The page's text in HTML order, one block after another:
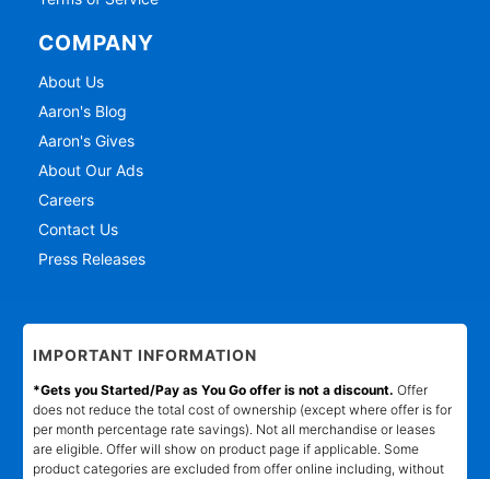
COMPANY
About Us
Aaron's Blog
Aaron's Gives
About Our Ads
Careers
Contact Us
Press Releases
IMPORTANT INFORMATION
*Gets you Started/Pay as You Go offer is not a discount. Offer
does not reduce the total cost of ownership (except where offer is for
per month percentage rate savings). Not all merchandise or leases
are eligible. Offer will show on product page if applicable. Some
product categories are excluded from offer online including, without